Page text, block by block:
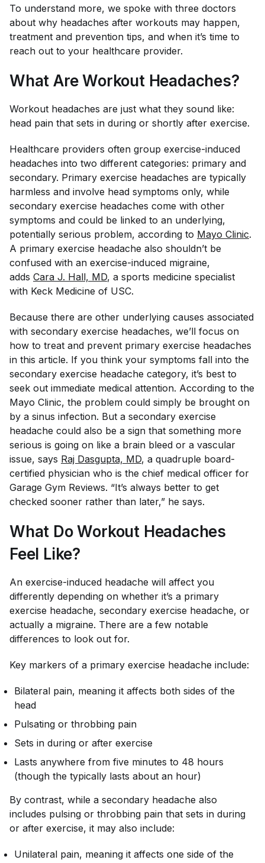
To understand more, we spoke with three doctors
about why headaches after workouts may happen,
treatment and prevention tips, and when it’s time to
reach out to your healthcare provider.
What Are Workout Headaches?
Workout headaches are just what they sound like:
head pain that sets in during or shortly after exercise.
Healthcare providers often group exercise-induced
headaches into two different categories: primary and
secondary. Primary exercise headaches are typically
harmless and involve head symptoms only, while
secondary exercise headaches come with other
symptoms and could be linked to an underlying,
potentially serious problem, according to Mayo Clinic.
A primary exercise headache also shouldn’t be
confused with an exercise-induced migraine,
adds Cara J. Hall, MD, a sports medicine specialist
with Keck Medicine of USC.
Because there are other underlying causes associated
with secondary exercise headaches, we’ll focus on
how to treat and prevent primary exercise headaches
in this article. If you think your symptoms fall into the
secondary exercise headache category, it’s best to
seek out immediate medical attention. According to the
Mayo Clinic, the problem could simply be brought on
by a sinus infection. But a secondary exercise
headache could also be a sign that something more
serious is going on like a brain bleed or a vascular
issue, says Raj Dasgupta, MD, a quadruple board-
certified physician who is the chief medical officer for
Garage Gym Reviews. “It’s always better to get
checked sooner rather than later,” he says.
What Do Workout Headaches
Feel Like?
An exercise-induced headache will affect you
differently depending on whether it’s a primary
exercise headache, secondary exercise headache, or
actually a migraine. There are a few notable
differences to look out for.
Key markers of a primary exercise headache include:
Bilateral pain, meaning it affects both sides of the
head
Pulsating or throbbing pain
Sets in during or after exercise
Lasts anywhere from five minutes to 48 hours
(though the typically lasts about an hour)
By contrast, while a secondary headache also
includes pulsing or throbbing pain that sets in during
or after exercise, it may also include:
Unilateral pain, meaning it affects one side of the